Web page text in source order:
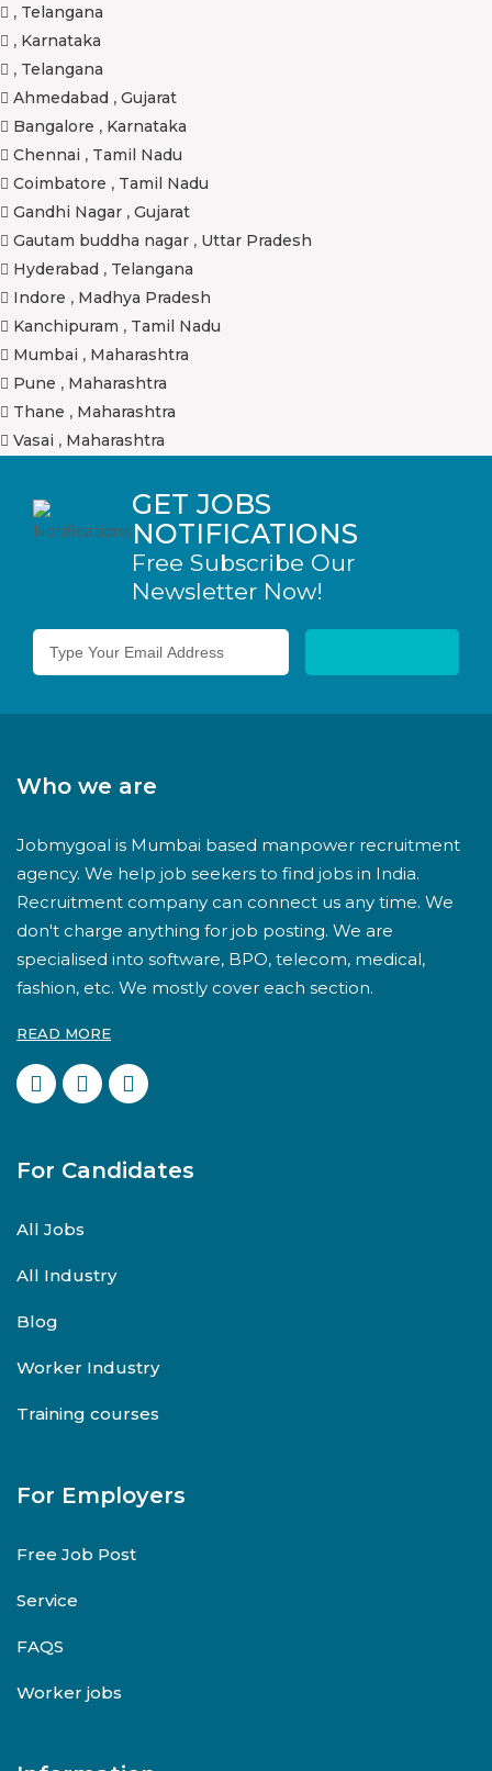
, Telangana
, Karnataka
, Telangana
Ahmedabad , Gujarat
Bangalore , Karnataka
Chennai , Tamil Nadu
Coimbatore , Tamil Nadu
Gandhi Nagar , Gujarat
Gautam buddha nagar , Uttar Pradesh
Hyderabad , Telangana
Indore , Madhya Pradesh
Kanchipuram , Tamil Nadu
Mumbai , Maharashtra
Pune , Maharashtra
Thane , Maharashtra
Vasai , Maharashtra
GET JOBS
NOTIFICATIONS
Free Subscribe Our
Newsletter Now!
Who we are
Jobmygoal is Mumbai based manpower recruitment
agency. We help job seekers to find jobs in India.
Recruitment company can connect us any time. We
don't charge anything for job posting. We are
specialised into software, BPO, telecom, medical,
fashion, etc. We mostly cover each section.
READ MORE
For Candidates
All Jobs
All Industry
Blog
Worker Industry
Training courses
For Employers
Free Job Post
Service
FAQS
Worker jobs